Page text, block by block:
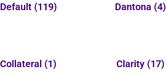
Default (119) Dantona (4)
Collateral (1) Clarity (17)